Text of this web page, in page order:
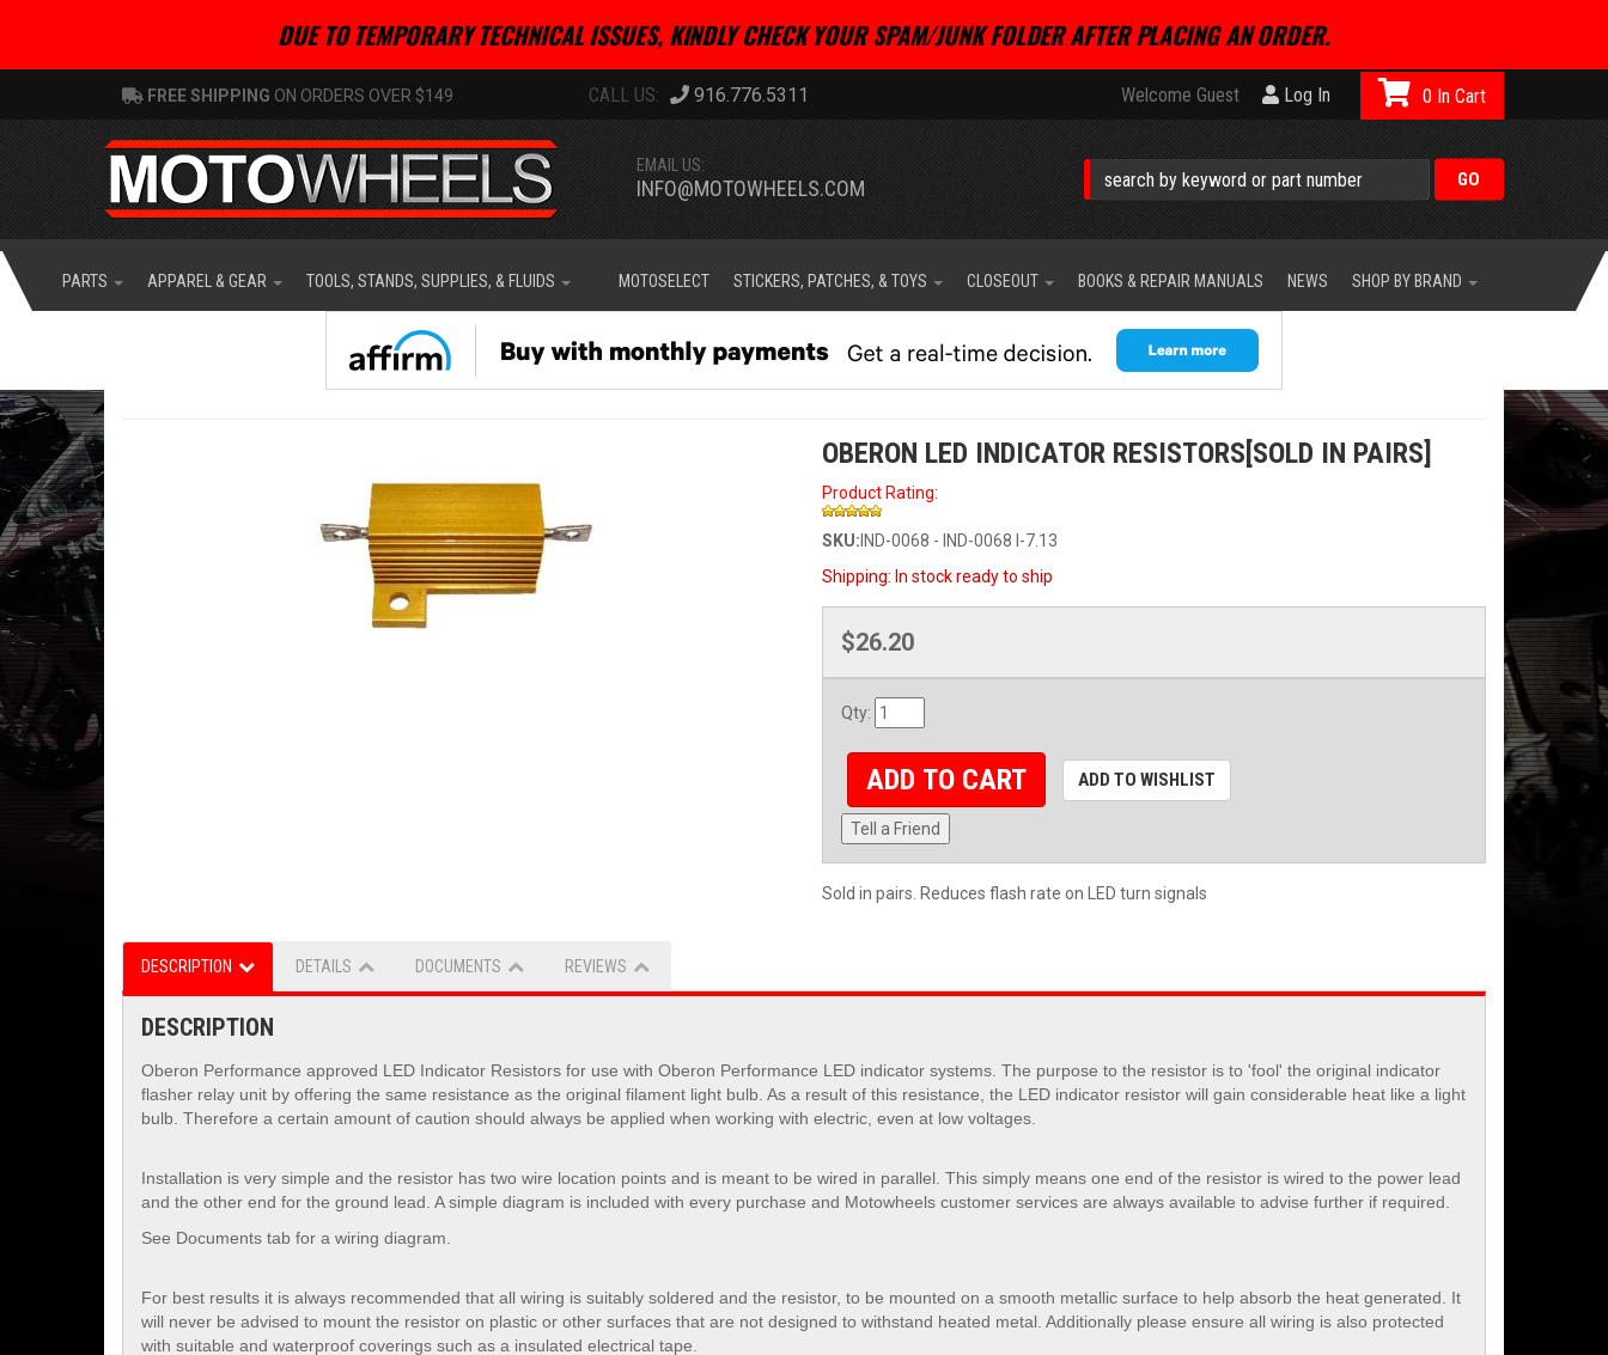
DUE TO TEMPORARY TECHNICAL ISSUES, KINDLY CHECK YOUR SPAM/JUNK FOLDER AFTER PLACING AN ORDER.
FREE SHIPPING ON ORDERS OVER $149 916.776.5311 Welcome Guest Log In
EMAIL US:
INFO@MOTOWHEELS.COM
0
PARTS APPAREL & GEAR TOOLS, STANDS, SUPPLIES, & FLUIDS MOTOSELECT STICKERS, PATCHES, & TOYS CLOSEOUT BOOKS & REPAIR MANUALS NEWS SHOP BY BRAND
OBERON LED INDICATOR RESISTORS[SOLD IN PAIRS]
Product Rating:
SKU: IND-0068 - IND-0068 I-7.13
Shipping: In stock ready to ship
$26.20
Qty:
ADD TO CART ADD TO WISHLIST
Tell a Friend
Sold in pairs. Reduces flash rate on LED turn signals
DESCRIPTION DETAILS DOCUMENTS REVIEWS
DESCRIPTION
Oberon Performance approved LED Indicator Resistors for use with Oberon Performance LED indicator systems. The purpose to the resistor is to 'fool' the original indicator
flasher relay unit by offering the same resistance as the original filament light bulb. As a result of this resistance, the LED indicator resistor will gain considerable heat like a light
bulb. Therefore a certain amount of caution should always be applied when working with electric, even at low voltages.
Installation is very simple and the resistor has two wire location points and is meant to be wired in parallel. This simply means one end of the resistor is wired to the power lead
and the other end for the ground lead. A simple diagram is included with every purchase and Motowheels customer services are always available to advise further if required.
See Documents tab for a wiring diagram.
For best results it is always recommended that all wiring is suitably soldered and the resistor, to be mounted on a smooth metallic surface to help absorb the heat generated. It
will never be advised to mount the resistor on plastic or other surfaces that are not designed to withstand heated metal. Additionally please ensure all wiring is also protected
with suitable and waterproof coverings such as a insulated electrical tape.